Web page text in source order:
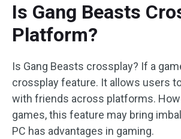
Is Gang Beasts
Platform?
Is Gang Beasts crossplay? If a
crossplay feature. It allows users
with friends across platforms.
games, this feature may bring
PC has advantages in gaming.